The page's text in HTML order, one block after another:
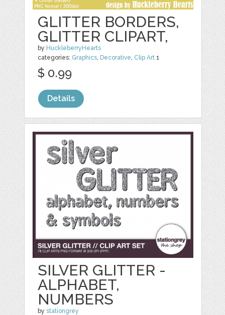
GLITTER BORDERS,
GLITTER CLIPART,
by HuckleberryHearts
categories: Graphics, Decorative, Clip Art 1
$ 0.99
Details
SILVER GLITTER -
ALPHABET,
NUMBERS
bystationgrey